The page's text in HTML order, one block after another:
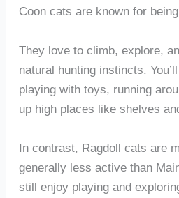
Coon cats are known for
They love to climb, explore,
natural hunting instincts.
playing with toys, running
up high places like shelves
In contrast, Ragdoll cats are
generally less active than
still enjoy playing and